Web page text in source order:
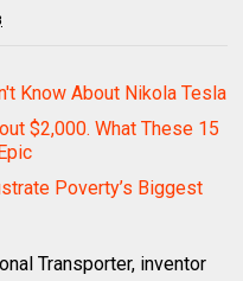
Know About Nikola Tesla
$2,000. What These 15
Poverty’s Biggest
Transporter, inventor